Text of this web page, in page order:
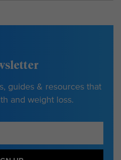
guides & resources that
and weight loss.